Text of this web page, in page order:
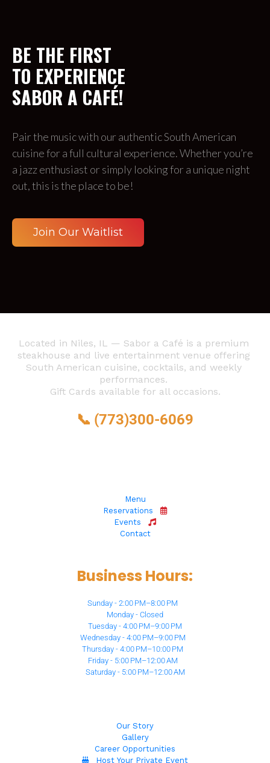
BE THE FIRST
TO EXPERIENCE
SABOR A CAFÉ!
Pair the music with our authentic South American
cuisine for a full cultural experience. Whether you’re
a jazz enthusiast or simply looking for a unique night
out, this is the place to be!
Located in Niles, IL — Sabor a Café is a premium
steakhouse and live entertainment venue offering
South American cuisine, cocktails, and weekly
performances.
Gift Cards available for all occasions.
📞 (773)300-6069
Menu
Reservations
Events
Contact
Business Hours:
Sunday - 2:00 PM–8:00 PM
Monday - Closed
Tuesday - 4:00 PM–9:00 PM
Wednesday - 4:00 PM–9:00 PM
Thursday - 4:00 PM–10:00 PM
Friday - 5:00 PM–12:00 AM
Saturday - 5:00 PM–12:00 AM
Our Story
Gallery
Career Opportunities
Host Your Private Event